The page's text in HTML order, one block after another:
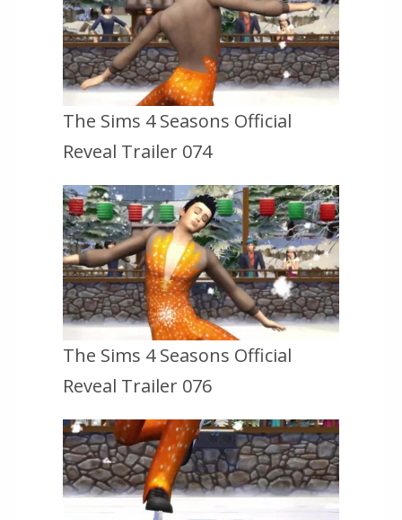
The Sims 4 Seasons Official
Reveal Trailer 074
The Sims 4 Seasons Official
Reveal Trailer 076